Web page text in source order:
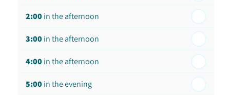
2:00 in the afternoon
3:00 in the afternoon
4:00 in the afternoon
5:00 in the evening